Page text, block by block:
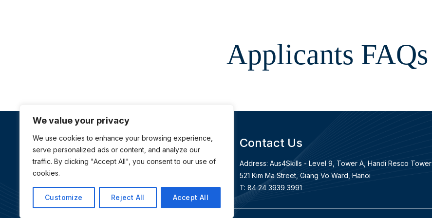
We value your privacy
We use cookies to enhance your browsing experience,
serve personalized ads or content, and analyze our
traffic. By clicking "Accept All", you consent to our use of
cookies.
Customize Reject All Accept All
Applicants FAQs
About Us
Australia Awards Vietnam is managed by Tetra Tech
International Development, on behalf of the Australian
Government
Contact Us
Address: Aus4Skills - Level 9, Tower A, Handi Resco Tower
521 Kim Ma Street, Giang Vo Ward, Hanoi
T: 84 24 3939 3991